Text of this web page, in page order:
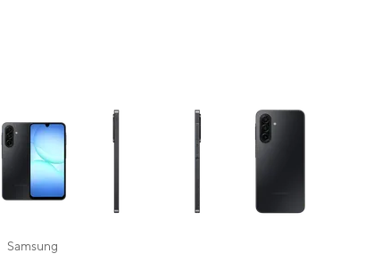
This carousel contains a column of small thumbnails. Selecting a
Samsung